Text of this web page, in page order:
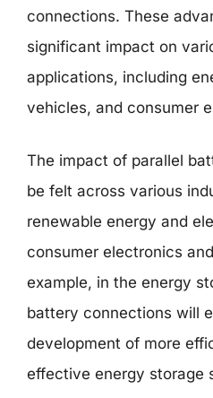
connections. These
significant impact on
applications, including
vehicles, and consumer
The impact of parallel
be felt across various
renewable energy and
consumer electronics
example, in the energy
battery connections will
development of more
effective energy storage